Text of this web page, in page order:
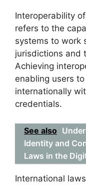
Interoperability
refers to the
systems to work
jurisdictions and
Achieving
enabling users
internationally
credentials.
See also
Identity and
Laws in the
International